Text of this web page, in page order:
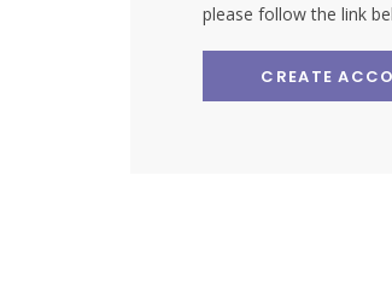
please follow the link
CREATE